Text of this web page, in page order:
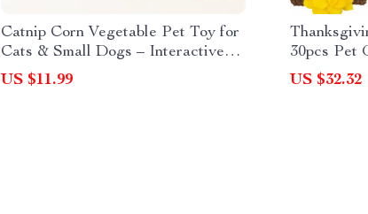
Catnip Corn Vegetable Pet Toy for
Cats & Small Dogs – Interactive
Bite Toy
US $11.99
30pcs Pet
US $32.32